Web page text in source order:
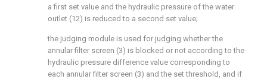
a first set value and the hydraulic pressure of the water
outlet (12) is reduced to a second set value;
the judging module is used for judging whether the
annular filter screen (3) is blocked or not according to the
hydraulic pressure difference value corresponding to
each annular filter screen (3) and the set threshold, and if